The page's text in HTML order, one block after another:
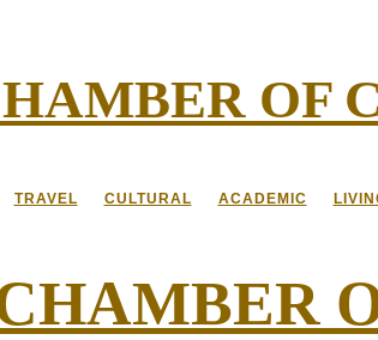
OF
TRAVEL CULTURAL ACADEMIC